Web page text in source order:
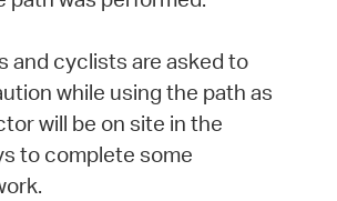
and cyclists are asked to
while using the path as
will be on site in the
to complete some